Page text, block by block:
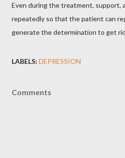
Even during the treatment, support,
repeatedly so that the patient can
generate the determination to get
LABELS: DEPRESSION
Comments